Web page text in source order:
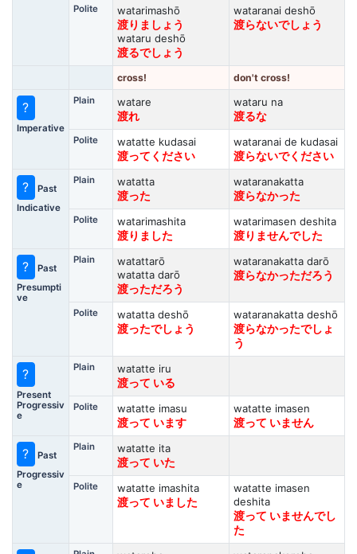
Polite
watarimashō
渡りましょう
wataru deshō
渡るでしょう
wataranai deshō
渡らないでしょう
cross! don't cross!
?
Imperative
Plain
watare
渡れ
wataru na
渡るな
Polite
watatte kudasai
渡ってください
wataranai de kudasai
渡らないでください
?
Past
Indicative
Plain
watatta
渡った
wataranakatta
渡らなかった
Polite
watarimashita
渡りました
watarimasen deshita
渡りませんでした
?
Past
Presumpti
ve
Plain
watattarō
watatta darō
渡っただろう
wataranakatta darō
渡らなかっただろう
Polite
watatta deshō
渡ったでしょう
wataranakatta deshō
渡らなかったでしょ
う
?
Present
Progressiv
e
Plain
watatte iru
渡って いる
Polite
watatte imasu
渡って います
watatte imasen
渡って いません
?
Past
Progressiv
e
Plain
watatte ita
渡って いた
Polite
watatte imashita
渡って いました
watatte imasen
deshita
渡って いませんでし
た